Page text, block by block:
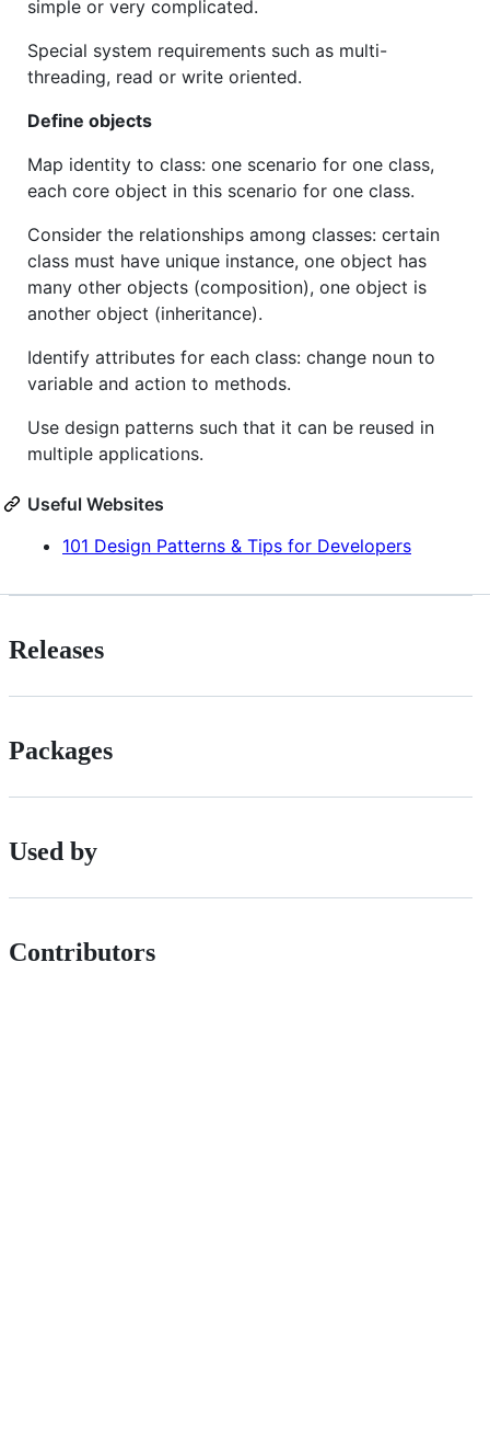
simple or very complicated.
Special system requirements such as multi-
threading, read or write oriented.
Define objects
Map identity to class: one scenario for one class,
each core object in this scenario for one class.
Consider the relationships among classes: certain
class must have unique instance, one object has
many other objects (composition), one object is
another object (inheritance).
Identify attributes for each class: change noun to
variable and action to methods.
Use design patterns such that it can be reused in
multiple applications.
Useful Websites
101 Design Patterns & Tips for Developers
Releases
Packages
Used by
Contributors